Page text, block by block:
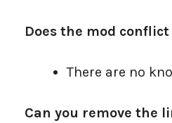
Does the mod
There are no
Can you remove the